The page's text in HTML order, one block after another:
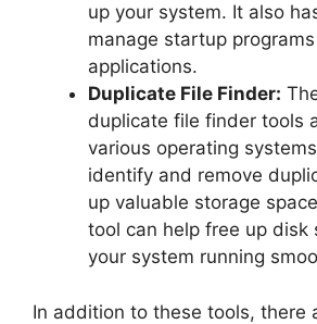
up your system. It also
manage startup
applications.
Duplicate File Finder:
duplicate file finder tools
various operating
identify and remove
up valuable storage
tool can help free up disk
your system running
In addition to these tools, there